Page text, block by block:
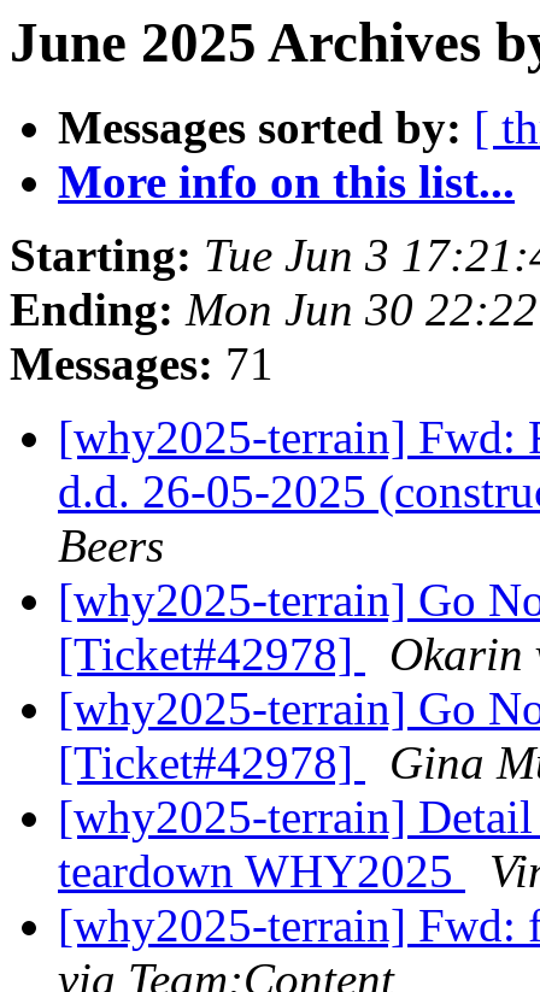
June 2025 Archives
Messages sorted by: [
More info on this list...
Starting: Tue Jun 3
Ending: Mon Jun 30
Messages: 71
[why2025-terrain] Fwd:
d.d. 26-05-2025
Beers
[why2025-terrain] Go
[Ticket#42978]
Okarin
[why2025-terrain] Go
[Ticket#42978]
Gina
[why2025-terrain]
teardown WHY2025
[why2025-terrain] Fwd:
via Team:Content